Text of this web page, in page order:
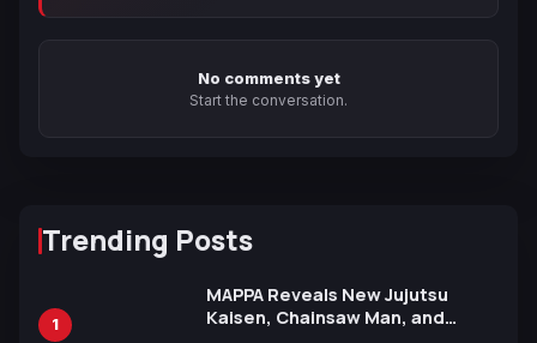
No comments yet
Start the conversation.
Trending Posts
1
MAPPA Reveals New Jujutsu
Kaisen, Chainsaw Man, and